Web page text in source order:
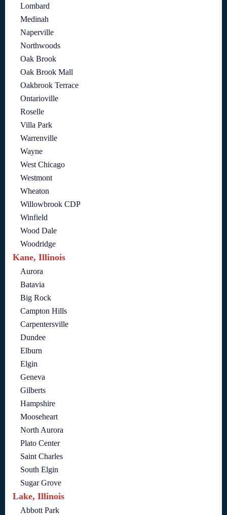
Lombard
Medinah
Naperville
Northwoods
Oak Brook
Oak Brook Mall
Oakbrook Terrace
Ontarioville
Roselle
Villa Park
Warrenville
Wayne
West Chicago
Westmont
Wheaton
Willowbrook CDP
Winfield
Wood Dale
Woodridge
Kane, Illinois
Aurora
Batavia
Big Rock
Campton Hills
Carpentersville
Dundee
Elburn
Elgin
Geneva
Gilberts
Hampshire
Mooseheart
North Aurora
Plato Center
Saint Charles
South Elgin
Sugar Grove
Lake, Illinois
Abbott Park